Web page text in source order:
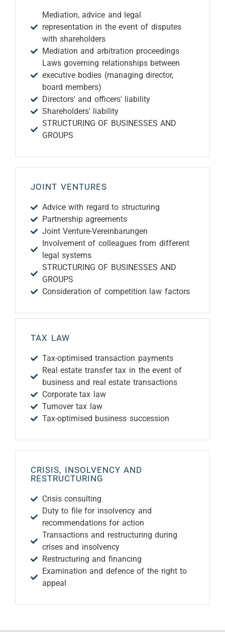
Mediation, advice and legal
representation in the event of disputes
with shareholders
Mediation and arbitration proceedings
Laws governing relationships between
executive bodies (managing director,
board members)
Directors' and officers' liability
Shareholders' liability
STRUCTURING OF BUSINESSES AND
GROUPS
JOINT VENTURES
Advice with regard to structuring
Partnership agreements
Joint Venture-Vereinbarungen
Involvement of colleagues from different
legal systems
STRUCTURING OF BUSINESSES AND
GROUPS
Consideration of competition law factors
TAX LAW
Tax-optimised transaction payments
Real estate transfer tax in the event of
business and real estate transactions
Corporate tax law
Turnover tax law
Tax-optimised business succession
CRISIS, INSOLVENCY AND
RESTRUCTURING
Crisis consulting
Duty to file for insolvency and
recommendations for action
Transactions and restructuring during
crises and insolvency
Restructuring and financing
Examination and defence of the right to
appeal